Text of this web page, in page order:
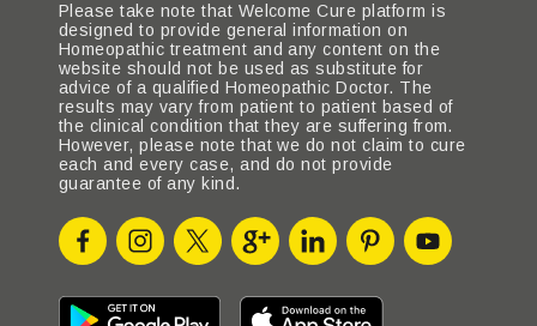
Please take note that Welcome Cure platform is
designed to provide general information on
Homeopathic treatment and any content on the
website should not be used as substitute for
advice of a qualified Homeopathic Doctor. The
results may vary from patient to patient based of
the clinical condition that they are suffering from.
However, please note that we do not claim to cure
each and every case, and do not provide
guarantee of any kind.